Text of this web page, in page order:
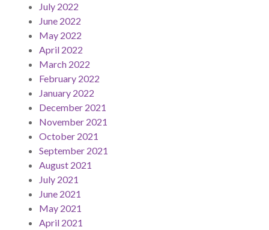
July 2022
June 2022
May 2022
April 2022
March 2022
February 2022
January 2022
December 2021
November 2021
October 2021
September 2021
August 2021
July 2021
June 2021
May 2021
April 2021